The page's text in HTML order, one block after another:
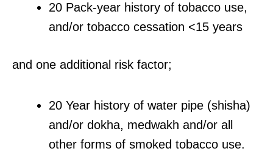
20 Pack-year history of tobacco use,
and/or tobacco cessation <15 years
and one additional risk factor;
20 Year history of water pipe (shisha)
and/or dokha, medwakh and/or all
other forms of smoked tobacco use.